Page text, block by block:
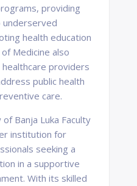
providing
underserved
health education
Medicine also
providers
public health
care.
Banja Luka Faculty
institution for
seeking a
in a supportive
With its skilled